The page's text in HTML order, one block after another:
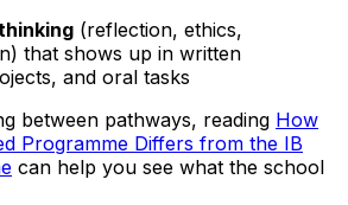
(reflection, ethics,
that shows up in written
and oral tasks
between pathways, reading How
Programme Differs from the IB
can help you see what the school